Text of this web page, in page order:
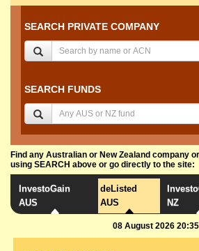
SEARCH PRIVATE COMPANY
SEARCH FUNDS
Find any Australian or New Zealand company
using SEARCH above or go directly to the site:
InvestoGain
AUS
deListed
AUS
NZ
08 August 2026 20:35